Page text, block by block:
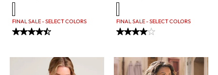
FINAL SALE - SELECT COLORS FINAL SALE - SELECT COLORS